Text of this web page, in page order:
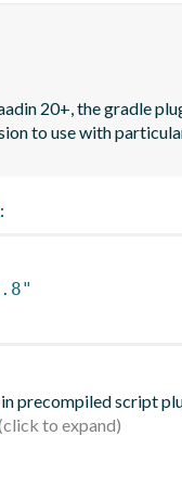
20+, the gradle
to use with
:
precompiled script